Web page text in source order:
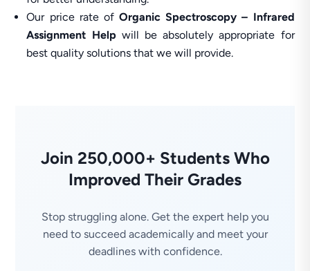
Our price rate ofOrganic Spectroscopy – Infrared
Assignment Help will be absolutely appropriate for
best quality solutions that we will provide.
Join 250,000+ Students Who
Improved Their Grades
Stop struggling alone. Get the expert help you
need to succeed academically and meet your
deadlines with confidence.